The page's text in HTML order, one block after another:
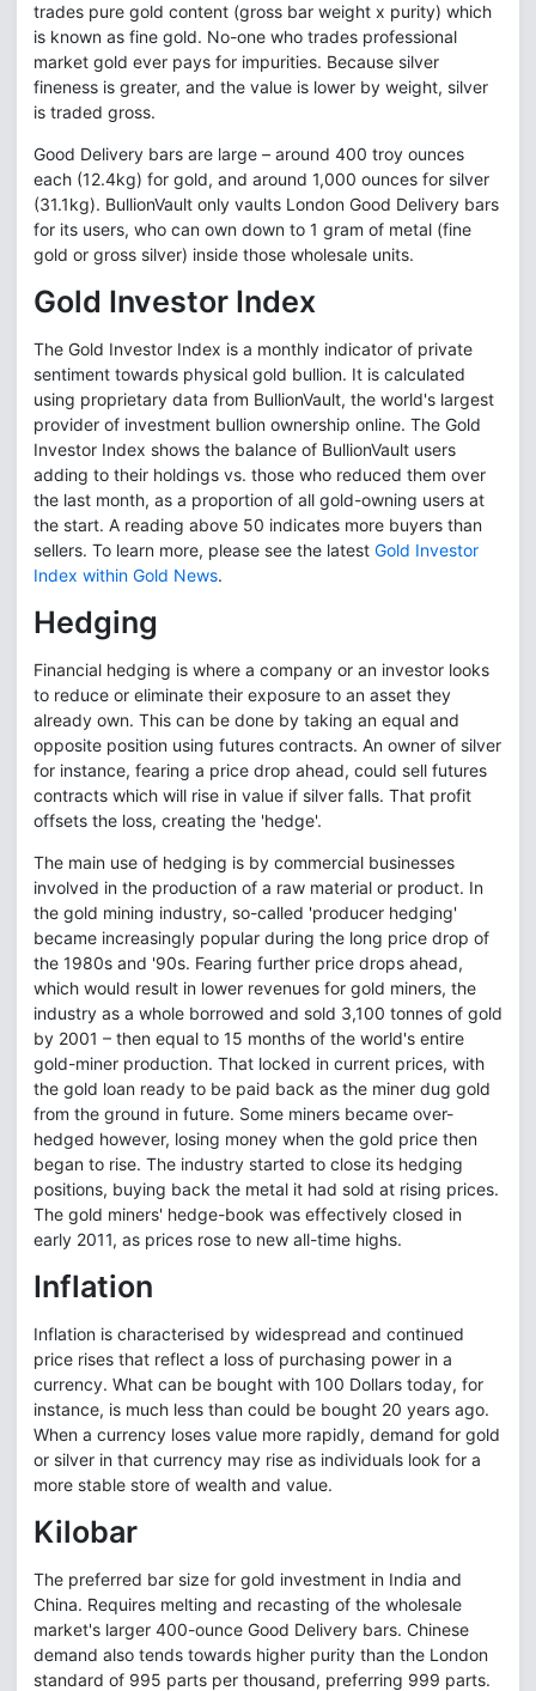
trades pure gold content (gross bar weight x purity) which
is known as fine gold. No-one who trades professional
market gold ever pays for impurities. Because silver
fineness is greater, and the value is lower by weight, silver
is traded gross.
Good Delivery bars are large – around 400 troy ounces
each (12.4kg) for gold, and around 1,000 ounces for silver
(31.1kg). BullionVault only vaults London Good Delivery bars
for its users, who can own down to 1 gram of metal (fine
gold or gross silver) inside those wholesale units.
Gold Investor Index
The Gold Investor Index is a monthly indicator of private
sentiment towards physical gold bullion. It is calculated
using proprietary data from BullionVault, the world's largest
provider of investment bullion ownership online. The Gold
Investor Index shows the balance of BullionVault users
adding to their holdings vs. those who reduced them over
the last month, as a proportion of all gold-owning users at
the start. A reading above 50 indicates more buyers than
sellers. To learn more, please see the latest Gold Investor
Index within Gold News.
Hedging
Financial hedging is where a company or an investor looks
to reduce or eliminate their exposure to an asset they
already own. This can be done by taking an equal and
opposite position using futures contracts. An owner of silver
for instance, fearing a price drop ahead, could sell futures
contracts which will rise in value if silver falls. That profit
offsets the loss, creating the 'hedge'.
The main use of hedging is by commercial businesses
involved in the production of a raw material or product. In
the gold mining industry, so-called 'producer hedging'
became increasingly popular during the long price drop of
the 1980s and '90s. Fearing further price drops ahead,
which would result in lower revenues for gold miners, the
industry as a whole borrowed and sold 3,100 tonnes of gold
by 2001 – then equal to 15 months of the world's entire
gold-miner production. That locked in current prices, with
the gold loan ready to be paid back as the miner dug gold
from the ground in future. Some miners became over-
hedged however, losing money when the gold price then
began to rise. The industry started to close its hedging
positions, buying back the metal it had sold at rising prices.
The gold miners' hedge-book was effectively closed in
early 2011, as prices rose to new all-time highs.
Inflation
Inflation is characterised by widespread and continued
price rises that reflect a loss of purchasing power in a
currency. What can be bought with 100 Dollars today, for
instance, is much less than could be bought 20 years ago.
When a currency loses value more rapidly, demand for gold
or silver in that currency may rise as individuals look for a
more stable store of wealth and value.
Kilobar
The preferred bar size for gold investment in India and
China. Requires melting and recasting of the wholesale
market's larger 400-ounce Good Delivery bars. Chinese
demand also tends towards higher purity than the London
standard of 995 parts per thousand, preferring 999 parts.